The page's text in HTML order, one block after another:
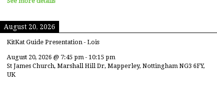
August 20, 2026
KitKat Guide Presentation - Lois
August 20, 2026 @ 7:45 pm - 10:15 pm
St James Church, Marshall Hill Dr, Mapperley, Nottingham NG3 6FY,
UK